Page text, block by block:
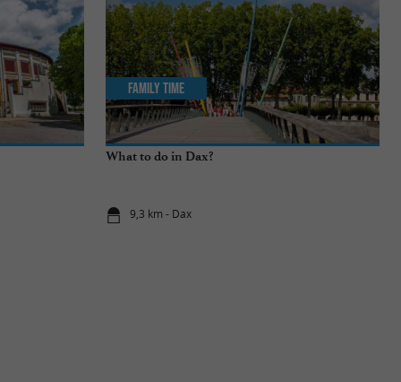
What to do in Dax?
9,3 km - Dax
Family Time